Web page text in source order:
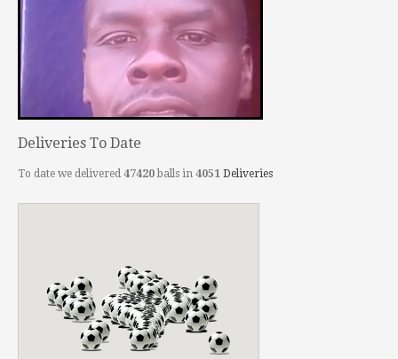
Deliveries To Date
To date we delivered 47420balls in 4051 Deliveries